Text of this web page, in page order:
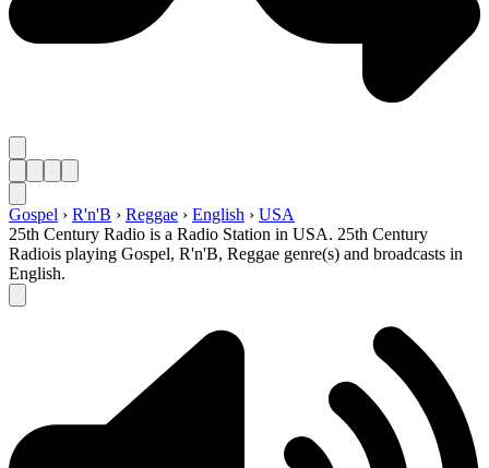
Gospel › R'n'B › Reggae › English › USA
25th Century Radio is a Radio Station in USA. 25th Century
Radiois playing Gospel, R'n'B, Reggae genre(s) and broadcasts in
English.